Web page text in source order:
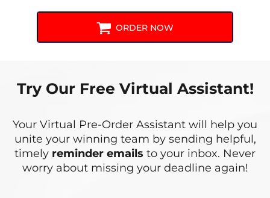
ORDER NOW
Try Our Free Virtual Assistant!
Your Virtual Pre-Order Assistant will help you
unite your winning team by sending helpful,
timely reminder emails to your inbox. Never
worry about missing your deadline again!